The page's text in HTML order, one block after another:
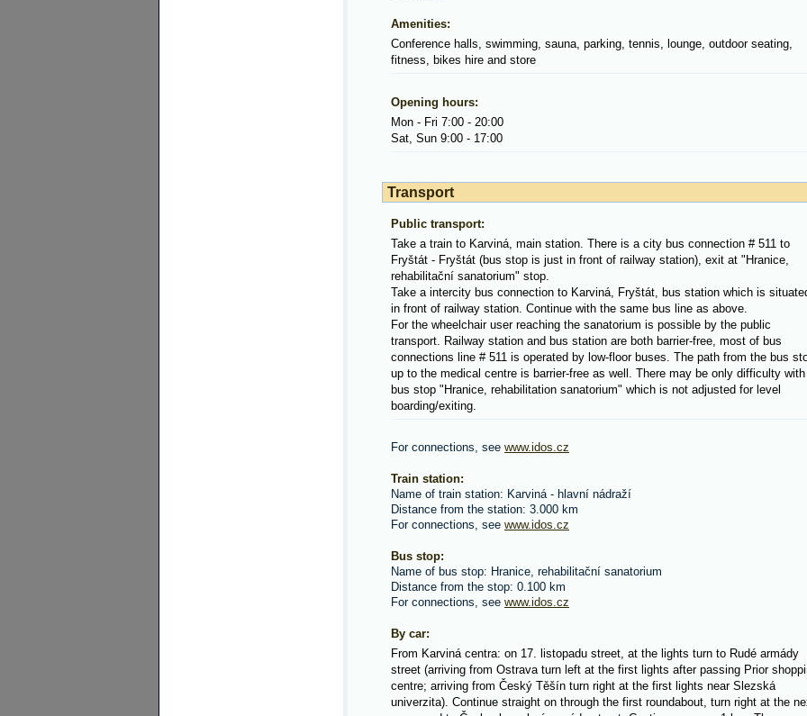
Amenities:
Conference halls, swimming, sauna, parking, tennis, lounge, outdoor seating,
fitness, bikes hire and store
Opening hours:
Mon - Fri 7:00 - 20:00
Sat, Sun 9:00 - 17:00
Transport
Public transport:
Take a train to Karviná, main station. There is a city bus connection # 511 to
Fryštát - Fryštát (bus stop is just in front of railway station), exit at "Hranice,
rehabilitační sanatorium" stop.
Take a intercity bus connection to Karviná, Fryštát, bus station which is
in front of railway station. Continue with the same bus line as above.
For the wheelchair user reaching the sanatorium is possible by the public
transport. Railway station and bus station are both barrier-free, most of bus
connections line # 511 is operated by low-floor buses. The path from the bus
up to the medical centre is barrier-free as well. There may be only difficulty
bus stop "Hranice, rehabilitation sanatorium" which is not adjusted for level
boarding/exiting.
For connections, see www.idos.cz
Train station:
Name of train station: Karviná - hlavní nádraží
Distance from the station: 3.000 km
For connections, see www.idos.cz
Bus stop:
Name of bus stop: Hranice, rehabilitační sanatorium
Distance from the stop: 0.100 km
For connections, see www.idos.cz
By car:
From Karviná centra: on 17. listopadu street, at the lights turn to Rudé armády
street (arriving from Ostrava turn left at the first lights after passing Prior
centre; arriving from Český Těšín turn right at the first lights near Slezská
univerzita). Continue straight on through the first roundabout, turn right at the